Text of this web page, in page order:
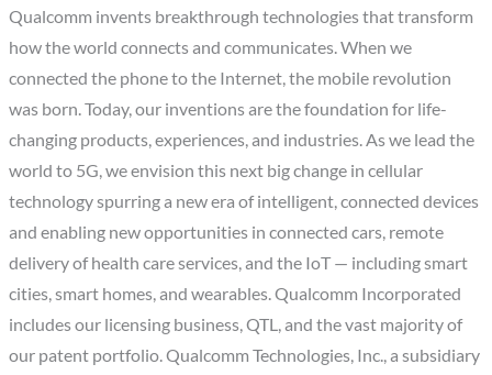
Qualcomm invents breakthrough technologies that transform
how the world connects and communicates. When we
connected the phone to the Internet, the mobile revolution
was born. Today, our inventions are the foundation for life-
changing products, experiences, and industries. As we lead the
world to 5G, we envision this next big change in cellular
technology spurring a new era of intelligent, connected devices
and enabling new opportunities in connected cars, remote
delivery of health care services, and the IoT — including smart
cities, smart homes, and wearables. Qualcomm Incorporated
includes our licensing business, QTL, and the vast majority of
our patent portfolio. Qualcomm Technologies, Inc., a subsidiary